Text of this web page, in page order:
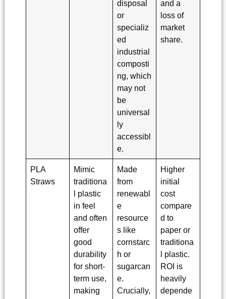
disposal
or
specializ
ed
industrial
composti
ng, which
may not
be
universal
ly
accessibl
e.
and a
loss of
market
share.
PLA
Straws
Mimic
traditiona
l plastic
in feel
and often
offer
good
durability
for short-
term use,
making
Made
from
renewabl
e
resource
s like
cornstarc
h or
sugarcan
e.
Crucially,
Higher
initial
cost
compare
d to
paper or
traditiona
l plastic.
ROI is
heavily
depende